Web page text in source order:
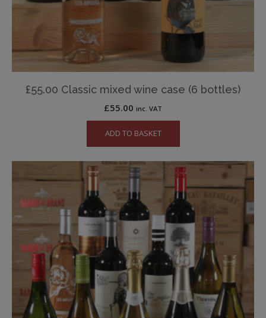
£55.00 Classic mixed wine case (6 bottles)
£55.00 inc. VAT
ADD TO BASKET